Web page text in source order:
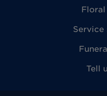
Service
Tell